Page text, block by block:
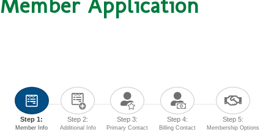
Step 1:
Member Info
Step 2:
Additional Info
Step 3:
Primary Contact
Step 4:
Billing Contact
Step 5:
Membership Options